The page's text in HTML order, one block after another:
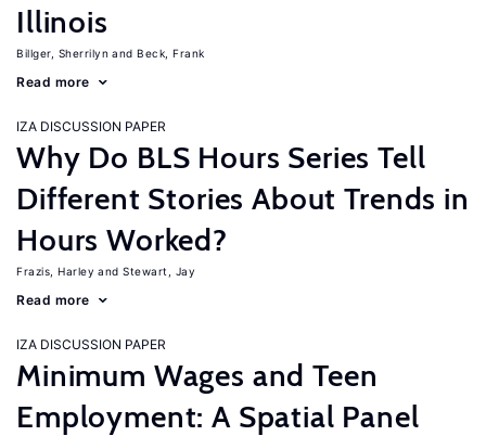
Illinois
Billger, Sherrilyn Beck, Frank
Read more
IZA DISCUSSION PAPER
Why Do BLS Hours Series Tell
Different Stories About Trends in
Hours Worked?
Frazis, Harley Stewart, Jay
Read more
IZA DISCUSSION PAPER
Minimum Wages and Teen
Employment: A Spatial Panel